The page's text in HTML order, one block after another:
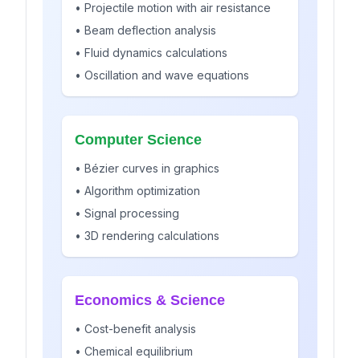
• Projectile motion with air resistance
• Beam deflection analysis
• Fluid dynamics calculations
• Oscillation and wave equations
Computer Science
• Bézier curves in graphics
• Algorithm optimization
• Signal processing
• 3D rendering calculations
Economics & Science
• Cost-benefit analysis
• Chemical equilibrium